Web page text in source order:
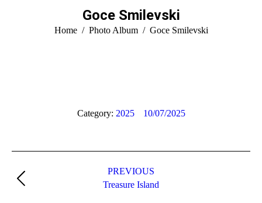
Goce Smilevski
You are here:
Home Photo Album Goce Smilevski
Category: 2025 10/07/2025
navigation
PREVIOUS
Previous
Treasure Island